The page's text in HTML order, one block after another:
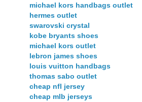
michael kors handbags outlet
hermes outlet
swarovski crystal
kobe bryants shoes
michael kors outlet
lebron james shoes
louis vuitton handbags
thomas sabo outlet
cheap nfl jersey
cheap mlb jerseys